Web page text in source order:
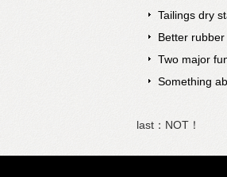
Tailings dry
Better
Two major
Something
last：NOT！